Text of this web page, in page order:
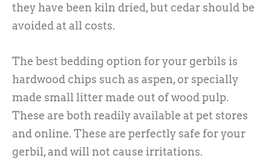
they have been kiln dried, but cedar should be
avoided at all costs.
The best bedding option for your gerbils is
hardwood chips such as aspen, or specially
made small litter made out of wood pulp.
These are both readily available at pet stores
and online. These are perfectly safe for your
gerbil, and will not cause irritations.